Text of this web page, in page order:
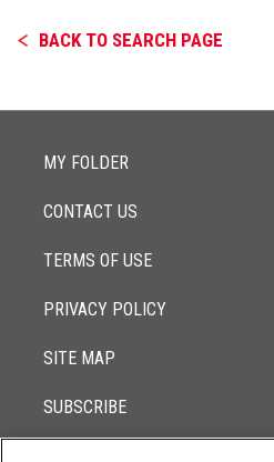
BACK TO SEARCH PAGE
MY FOLDER
CONTACT US
TERMS OF USE
PRIVACY POLICY
SITE MAP
SUBSCRIBE